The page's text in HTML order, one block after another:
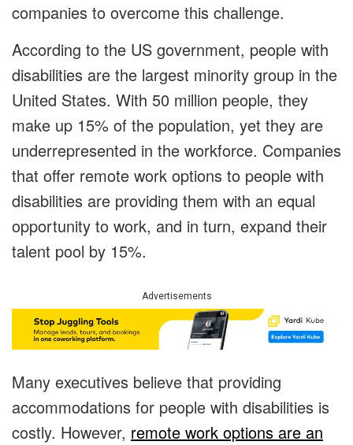
companies to overcome this challenge.
According to the US government, people with
disabilities are the largest minority group in the
United States. With 50 million people, they
make up 15% of the population, yet they are
underrepresented in the workforce. Companies
that offer remote work options to people with
disabilities are providing them with an equal
opportunity to work, and in turn, expand their
talent pool by 15%.
Advertisements
Many executives believe that providing
accommodations for people with disabilities is
costly. However, remote work options are an